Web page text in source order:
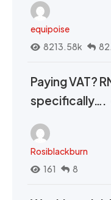
equipoise
8213.58k
Paying VAT?
specifically….
Rosiblackburn
161
8